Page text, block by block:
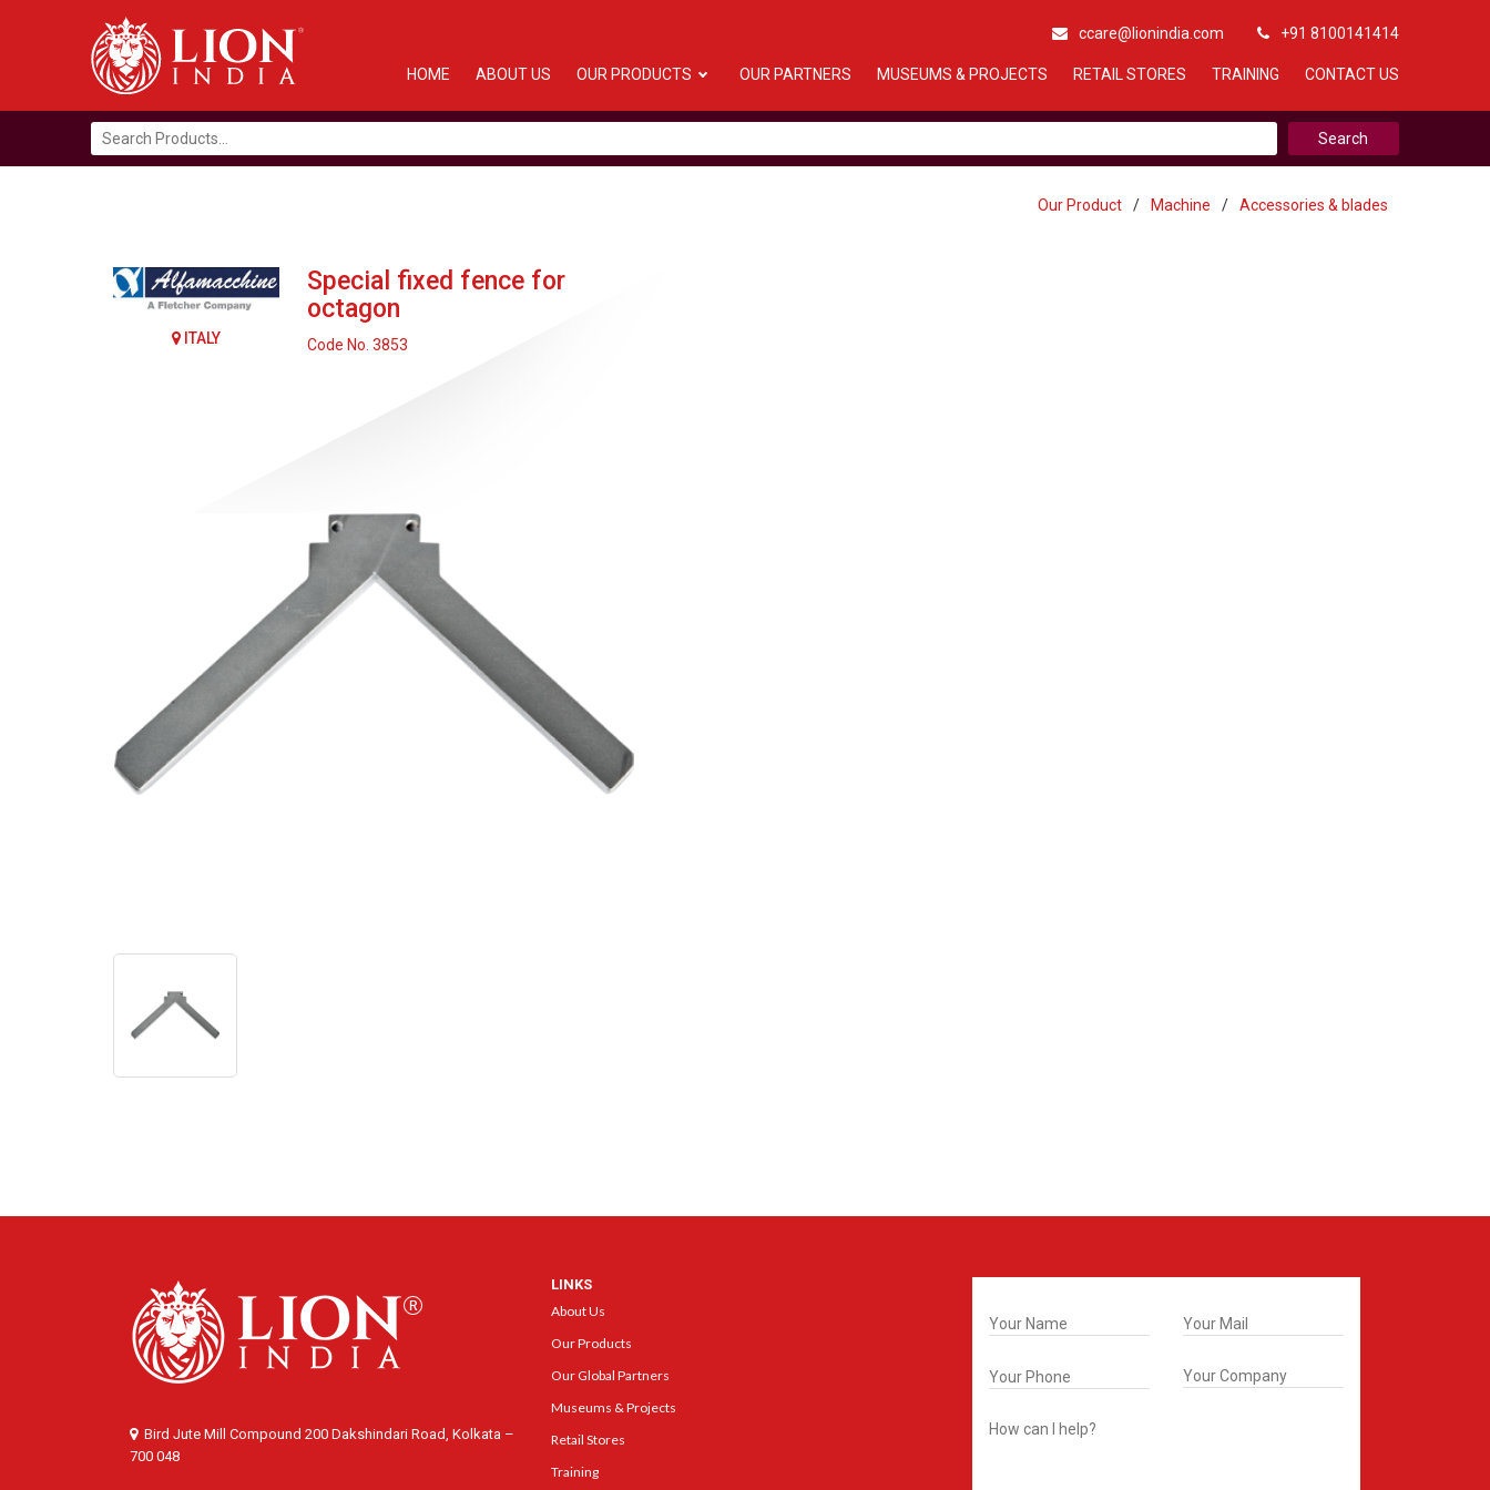
ccare@lionindia.com +91 8100141414
HOME ABOUT US OUR PRODUCTS OUR PARTNERS MUSEUMS & PROJECTS RETAIL STORES TRAINING CONTACT US
Search
for:
Our Product / Machine / Accessories & blades
ITALY
Special fixed fence for
octagon
Code No. 3853
Bird Jute Mill Compound 200 Dakshindari Road, Kolkata –
700 048
LINKS
About Us
Our Products
Our Global Partners
Museums & Projects
Retail Stores
Training